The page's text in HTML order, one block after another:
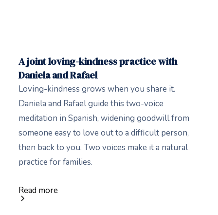
A joint loving-kindness practice with
Daniela and Rafael
Loving-kindness grows when you share it.
Daniela and Rafael guide this two-voice
meditation in Spanish, widening goodwill from
someone easy to love out to a difficult person,
then back to you. Two voices make it a natural
practice for families.
Read more